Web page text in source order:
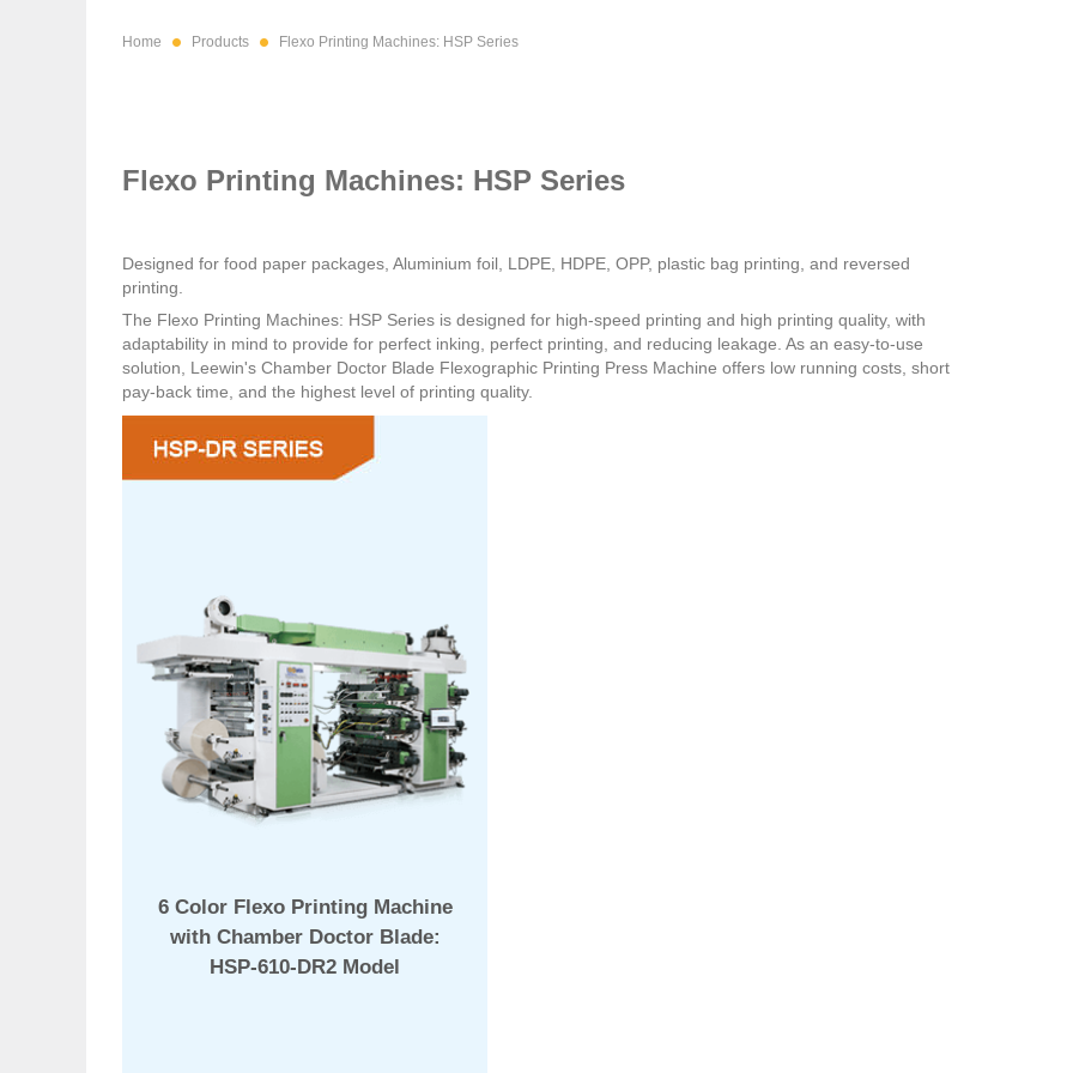
Home Products Flexo Printing Machines: HSP Series
Flexo Printing Machines: HSP Series
Designed for food paper packages, Aluminium foil, LDPE, HDPE, OPP, plastic bag printing, and reversed
printing.
The Flexo Printing Machines: HSP Series is designed for high-speed printing and high printing quality, with
adaptability in mind to provide for perfect inking, perfect printing, and reducing leakage. As an easy-to-use
solution, Leewin's Chamber Doctor Blade Flexographic Printing Press Machine offers low running costs, short
pay-back time, and the highest level of printing quality.
6 Color Flexo Printing Machine
with Chamber Doctor Blade:
HSP-610-DR2 Model